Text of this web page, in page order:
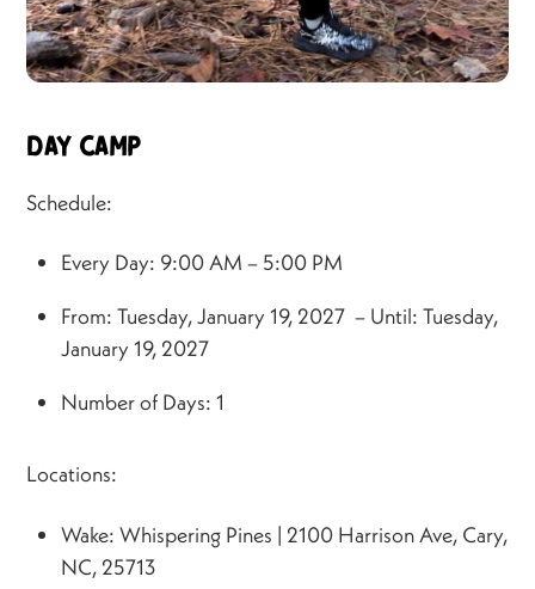
Day Camp
Schedule:
Every Day: 9:00 AM – 5:00 PM
From: Tuesday, January 19, 2027 – Until: Tuesday,
January 19, 2027
Number of Days: 1
Locations:
Wake: Whispering Pines | 2100 Harrison Ave, Cary,
NC, 25713